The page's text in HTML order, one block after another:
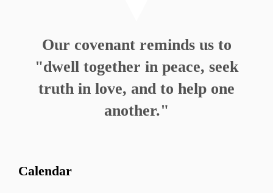
Our covenant reminds us to
"dwell together in peace, seek
truth in love, and to help one
another."
Calendar